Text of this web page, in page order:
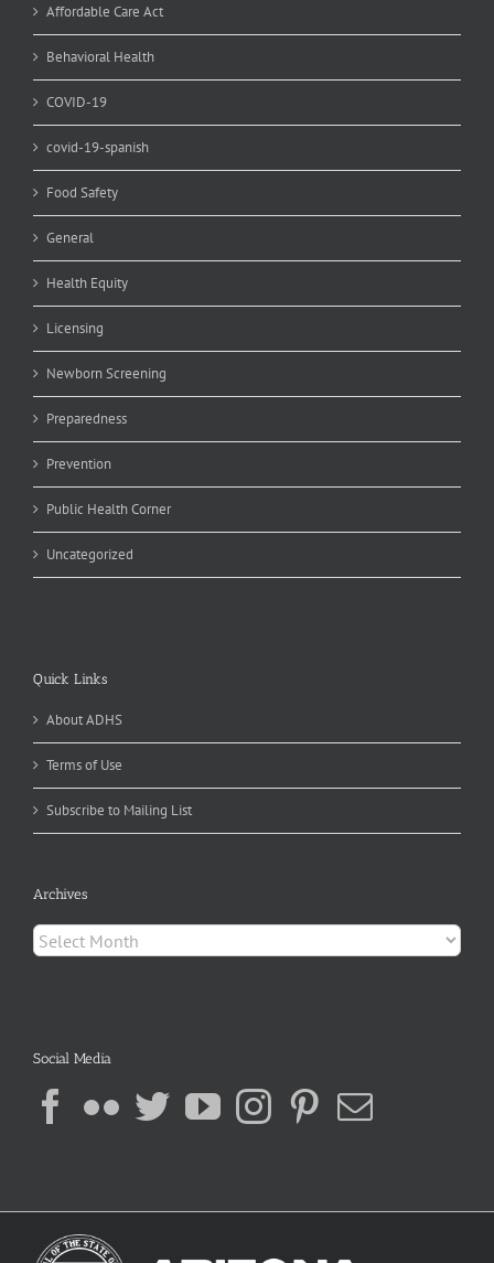
Affordable Care Act
Behavioral Health
COVID-19
covid-19-spanish
Food Safety
General
Health Equity
Licensing
Newborn Screening
Preparedness
Prevention
Public Health Corner
Uncategorized
Quick Links
About ADHS
Terms of Use
Subscribe to Mailing List
Archives
Archives
Social Media